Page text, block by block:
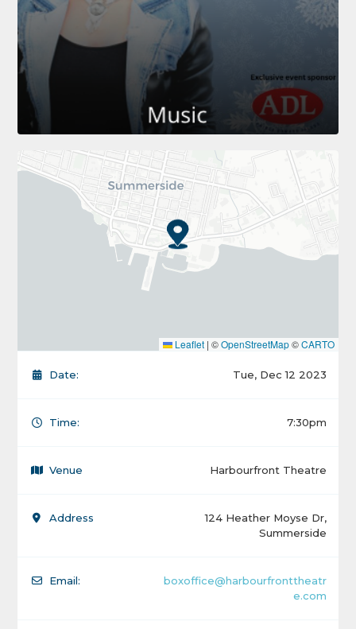
Leaflet | ©OpenStreetMap©CARTO
Date: Tue, Dec 12 2023
Time: 7:30pm
Venue Harbourfront Theatre
Address
124 Heather Moyse Dr,
Summerside
Email:
boxoffice@harbourfronttheatr
e.com